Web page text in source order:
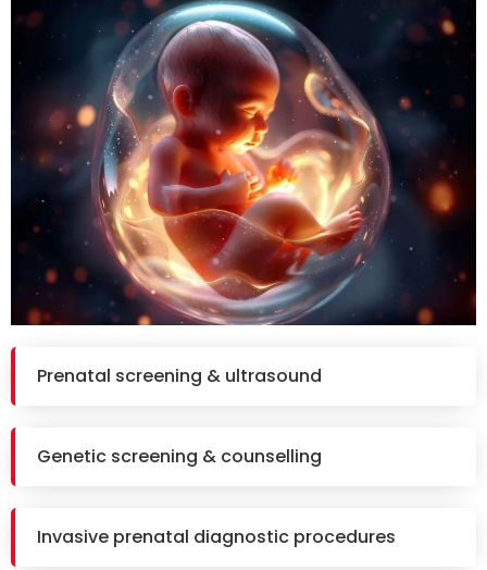
Prenatal screening & ultrasound
Genetic screening & counselling
Invasive prenatal diagnostic procedures